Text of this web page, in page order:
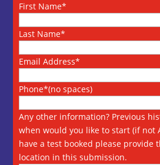
First Name*
Last Name*
Email Address*
Phone*(no spaces)
Any other information? Previous
when would you like to start (if not
have a test booked please provide
location in this submission.